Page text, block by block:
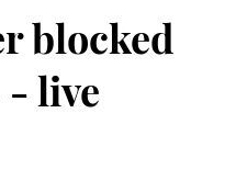
blocked
- live